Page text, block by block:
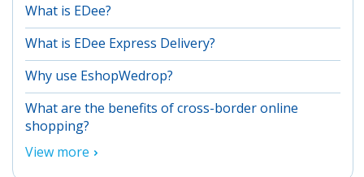
What is EDee?
What is EDee Express Delivery?
Why use EshopWedrop?
What are the benefits of cross-border online
shopping?
View more